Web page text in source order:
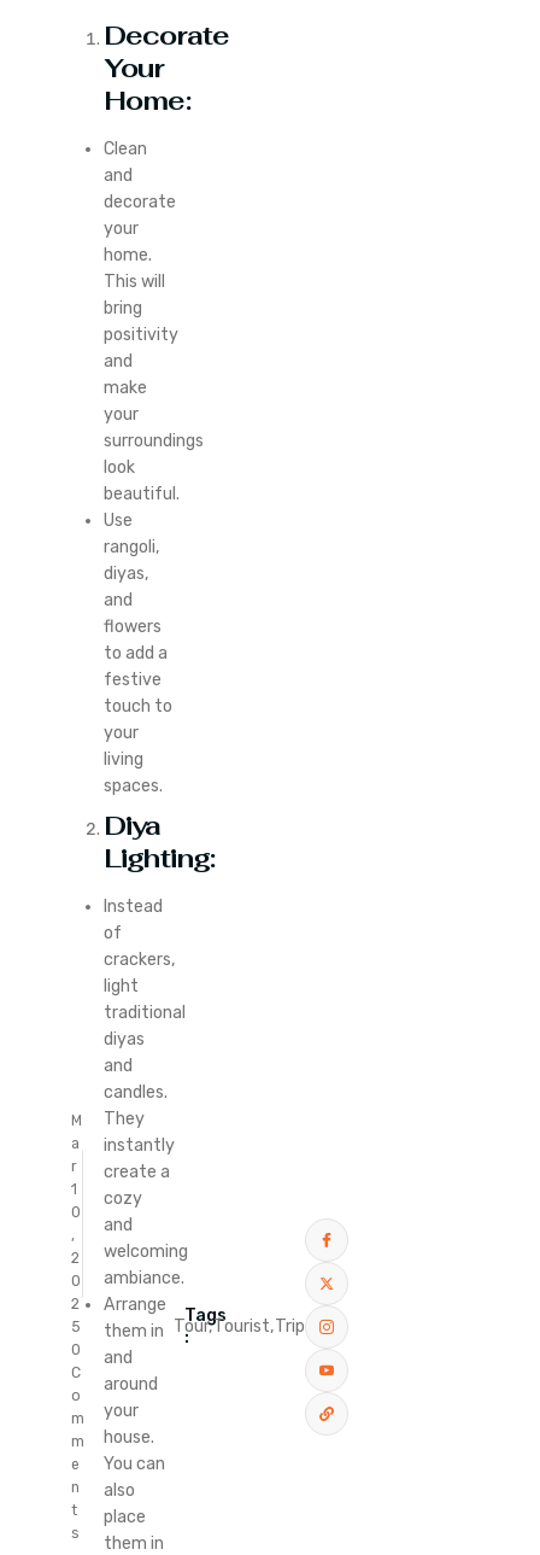
M
a
r
1
0
,
2
0
2
5
0
C
o
m
m
e
n
t
s
Decorate
Your
Home:
Clean
and
decorate
your
home.
This will
bring
positivity
and
make
your
surroundings
look
beautiful.
Use
rangoli,
diyas,
and
flowers
to add a
festive
touch to
your
living
spaces.
Diya
Lighting:
Instead
of
crackers,
light
traditional
diyas
and
candles.
They
instantly
create a
cozy
and
welcoming
ambiance.
Arrange
them in
and
around
your
house.
You can
also
place
them in
Tags
:
Tour,Tourist,Trip